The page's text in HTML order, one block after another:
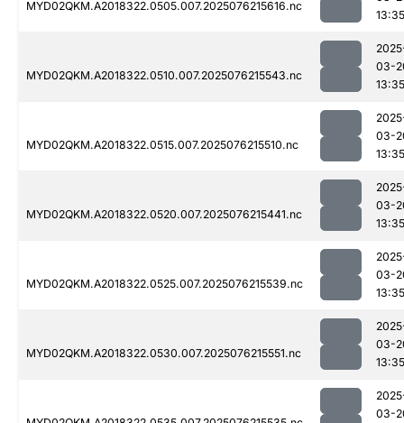
MYD02QKM.A2018322.0505.007.2025076215616.nc
13:35
MYD02QKM.A2018322.0510.007.2025076215543.nc
03-
13:35
MYD02QKM.A2018322.0515.007.2025076215510.nc
03-
13:35
MYD02QKM.A2018322.0520.007.2025076215441.nc
03-
13:35
MYD02QKM.A2018322.0525.007.2025076215539.nc
03-
13:35
MYD02QKM.A2018322.0530.007.2025076215551.nc
03-
13:35
03-